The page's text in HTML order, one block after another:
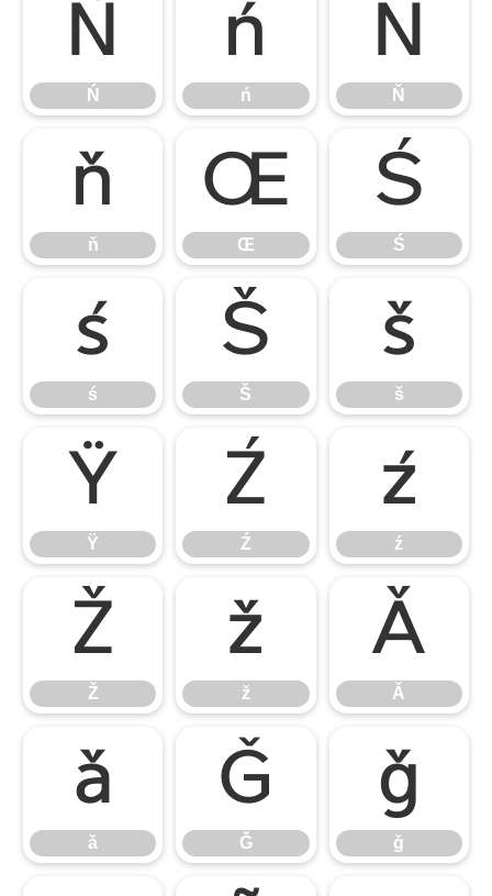
Ń
Ń
ń
ń
Ň
Ň
ň
ň
Œ
Œ
Ś
Ś
ś
ś
Š
Š
š
š
Ÿ
Ÿ
Ź
Ź
ź
ź
Ž
Ž
ž
ž
Ǎ
Ǎ
ǎ
ǎ
Ǧ
Ǧ
ǧ
ǧ